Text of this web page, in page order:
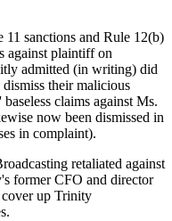
sanctions and Rule 12(b)
against plaintiff on
admitted (in writing) did
their malicious
claims against Ms.
now been dismissed in
in complaint).
retaliated against
former CFO and director
up Trinity